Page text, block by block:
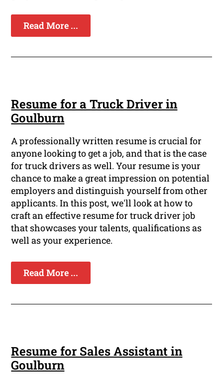
Read More ...
Resume for a Truck Driver in
Goulburn
A professionally written resume is crucial for
anyone looking to get a job, and that is the case
for truck drivers as well. Your resume is your
chance to make a great impression on potential
employers and distinguish yourself from other
applicants. In this post, we'll look at how to
craft an effective resume for truck driver job
that showcases your talents, qualifications as
well as your experience.
Read More ...
Resume for Sales Assistant in
Goulburn